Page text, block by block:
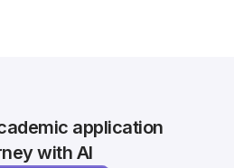
application
with AI